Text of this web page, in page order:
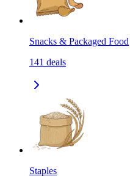
Snacks & Packaged Food
141 deals
Staples